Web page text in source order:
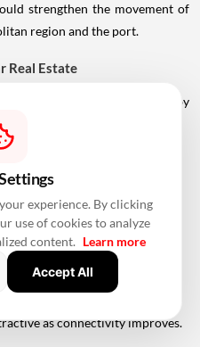
strengthen the movement of
region and the port.
Real Estate
influence real estate markets by
as connectivity improves.
experience. By clicking
use of cookies to analyze
content. Learn more
Accept All